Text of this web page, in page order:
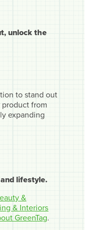
unlock the
to stand out
product from
expanding
lifestyle.
&
& Interiors
GreenTag.